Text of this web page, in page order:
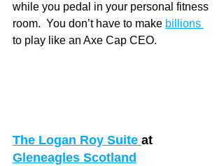
while you pedal in your personal fitness
room.  You don’t have to make billions
to play like an Axe Cap CEO.
The Logan Roy Suite at
Gleneagles Scotland